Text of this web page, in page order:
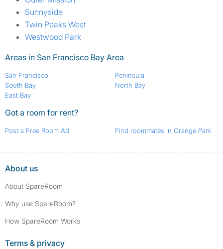
Sunnyside
Twin Peaks West
Westwood Park
Areas in San Francisco Bay Area
San Francisco
South Bay
East Bay
Peninsula
North Bay
Got a room for rent?
Post a Free Room Ad Find roommates in Orange Park
About us
About SpareRoom
Why use SpareRoom?
How SpareRoom Works
Terms & privacy